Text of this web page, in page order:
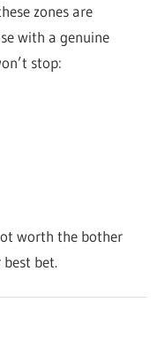
zones are
with a genuine
stop:
worth the bother
bet.